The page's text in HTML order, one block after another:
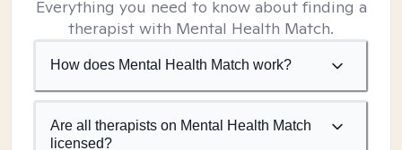
Everything you need to know about finding a
therapist with Mental Health Match.
How does Mental Health Match work?
Are all therapists on Mental Health Match
licensed?